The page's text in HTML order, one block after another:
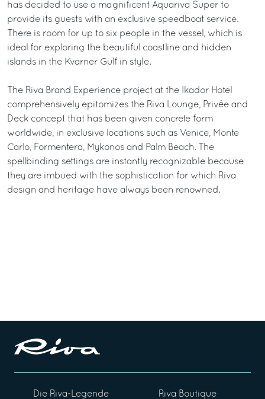
has decided to use a magnificent Aquariva Super to
provide its guests with an exclusive speedboat service.
There is room for up to six people in the vessel, which is
ideal for exploring the beautiful coastline and hidden
islands in the Kvarner Gulf in style.
The Riva Brand Experience project at the Ikador Hotel
comprehensively epitomizes the Riva Lounge, Privée and
Deck concept that has been given concrete form
worldwide, in exclusive locations such as Venice, Monte
Carlo, Formentera, Mykonos and Palm Beach. The
spellbinding settings are instantly recognizable because
they are imbued with the sophistication for which Riva
design and heritage have always been renowned.
Die Riva-Legende Riva Boutique